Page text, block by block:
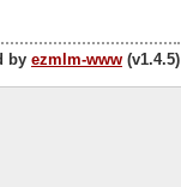
by ezmlm-www (v1.4.5)